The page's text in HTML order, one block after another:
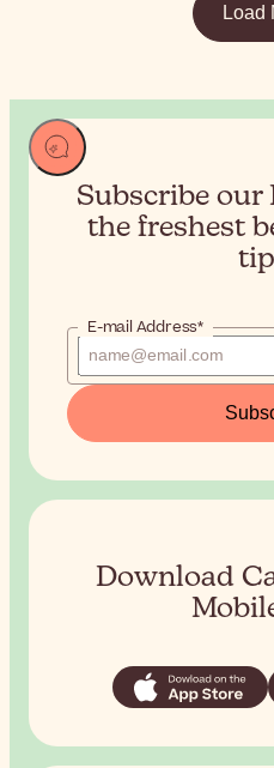
Load
Subscribe our
the freshest
E-mail Address*
Download